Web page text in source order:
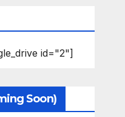
id="2"]
Soon)